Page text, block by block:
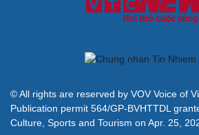
© All rights are reserved by VOV Voice of
Publication permit 564/GP-BVHTTDL
Culture, Sports and Tourism on Apr. 25,